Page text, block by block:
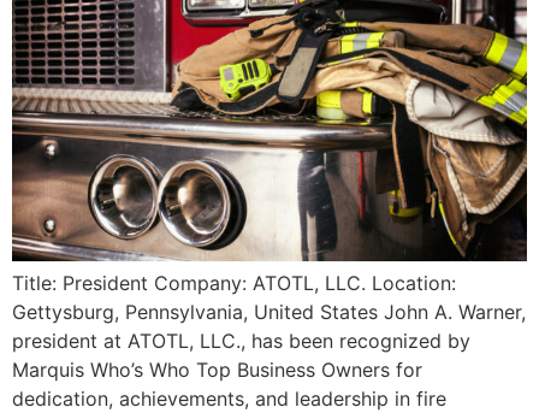
Title: President Company: ATOTL, LLC. Location:
Gettysburg, Pennsylvania, United States John A. Warner,
president at ATOTL, LLC., has been recognized by
Marquis Who’s Who Top Business Owners for
dedication, achievements, and leadership in fire